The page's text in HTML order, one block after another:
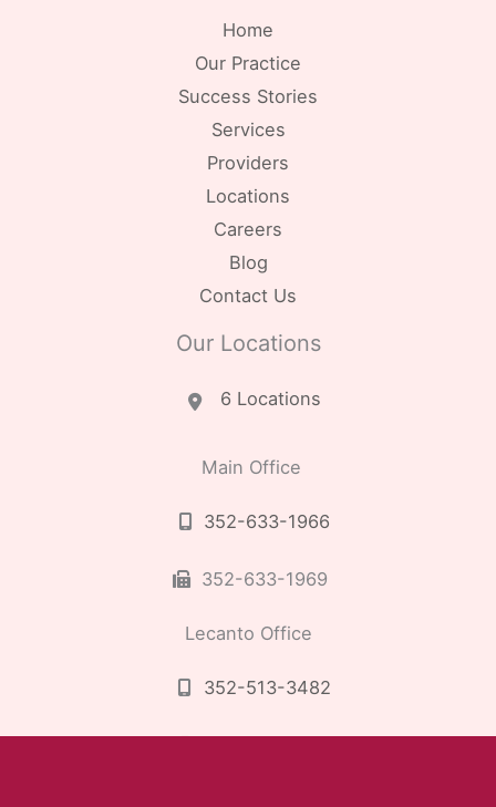
Home
Our Practice
Success Stories
Services
Providers
Locations
Careers
Blog
Contact Us
Our Locations
6 Locations
Main Office
352-633-1966
352-633-1969
Lecanto Office
352-513-3482